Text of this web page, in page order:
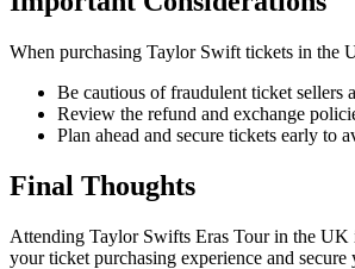
When purchasing Taylor Swift tickets in the
Be cautious of fraudulent ticket sellers
Review the refund and exchange
Plan ahead and secure tickets early to
Final Thoughts
Attending Taylor Swifts Eras Tour in the UK
your ticket purchasing experience and